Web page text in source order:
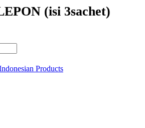
(isi 3sachet)
Products